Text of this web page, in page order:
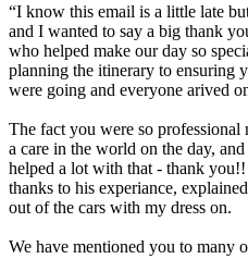
“I know this email is a little late
and I wanted to say a big thank
who helped make our day so
planning the itinerary to ensuring
were going and everyone arived
The fact you were so professional
a care in the world on the day,
helped a lot with that - thank
thanks to his experiance,
out of the cars with my dress on.
We have mentioned you to many